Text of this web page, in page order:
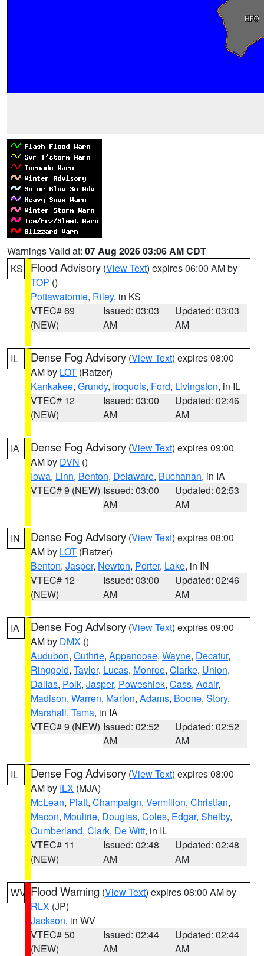
Warnings Valid at: 07 Aug 2026 03:06 AM CDT
KS
Flood Advisory (View Text) expires 06:00 AM by
TOP ()
Pottawatomie, Riley, in KS
VTEC# 69
(NEW)
Issued: 03:03
AM
Updated: 03:03
AM
IL Dense Fog Advisory (View Text) expires 08:00
AM by LOT (Ratzer)
Kankakee, Grundy, Iroquois, Ford, Livingston, in IL
VTEC# 12
(NEW)
Issued: 03:00
AM
Updated: 02:46
AM
IA Dense Fog Advisory (View Text) expires 09:00
AM by DVN ()
Iowa, Linn, Benton, Delaware, Buchanan, in IA
VTEC# 9 (NEW) Issued: 03:00
AM
Updated: 02:53
AM
IN Dense Fog Advisory (View Text) expires 08:00
AM by LOT (Ratzer)
Benton, Jasper, Newton, Porter, Lake, in IN
VTEC# 12
(NEW)
Issued: 03:00
AM
Updated: 02:46
AM
IA Dense Fog Advisory (View Text) expires 09:00
AM by DMX ()
Audubon, Guthrie, Appanoose, Wayne, Decatur,
Ringgold, Taylor, Lucas, Monroe, Clarke, Union,
Dallas, Polk, Jasper, Poweshiek, Cass, Adair,
Madison, Warren, Marion, Adams, Boone, Story,
Marshall, Tama, in IA
VTEC# 9 (NEW) Issued: 02:52
AM
Updated: 02:52
AM
IL Dense Fog Advisory (View Text) expires 08:00
AM by ILX (MJA)
McLean, Piatt, Champaign, Vermilion, Christian,
Macon, Moultrie, Douglas, Coles, Edgar, Shelby,
Cumberland, Clark, De Witt, in IL
VTEC# 11
(NEW)
Issued: 02:48
AM
Updated: 02:48
AM
WV Flood Warning (View Text) expires 08:00 AM by
RLX (JP)
Jackson, in WV
VTEC# 50
(NEW)
Issued: 02:44
AM
Updated: 02:44
AM